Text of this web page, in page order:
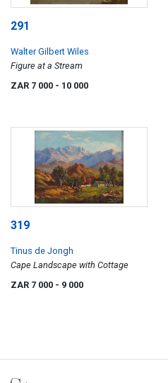
291
Walter Gilbert Wiles
Figure at a Stream
ZAR 7 000 - 10 000
319
Tinus de Jongh
Cape Landscape with Cottage
ZAR 7 000 - 9 000